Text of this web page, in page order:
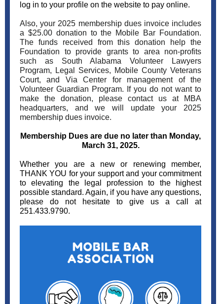
log in to your profile on the website to pay online.
Also, your 2025 membership dues invoice includes
a $25.00 donation to the Mobile Bar Foundation.
The funds received from this donation help the
Foundation to provide grants to area non-profits
such as South Alabama Volunteer Lawyers
Program, Legal Services, Mobile County Veterans
Court, and Via Center for management of the
Volunteer Guardian Program. If you do not want to
make the donation, please contact us at MBA
headquarters, and we will update your 2025
membership dues invoice.
Membership Dues are due no later than Monday,
March 31, 2025.
Whether you are a new or renewing member,
THANK YOU for your support and your commitment
to elevating the legal profession to the highest
possible standard. Again, if you have any questions,
please do not hesitate to give us a call at
251.433.9790.